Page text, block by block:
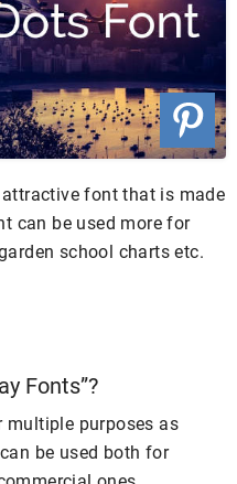
font that is made
can be used more for
school charts etc.
Fonts”?
multiple purposes as
be used both for